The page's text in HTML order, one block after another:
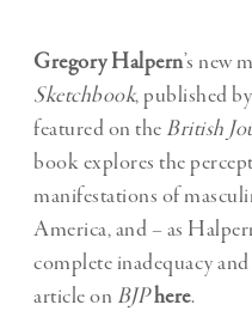
Gregory Halpern’s new
Sketchbook, published
featured on the British
book explores the
manifestations of
America, and – as
complete inadequacy and
article on BJPhere.